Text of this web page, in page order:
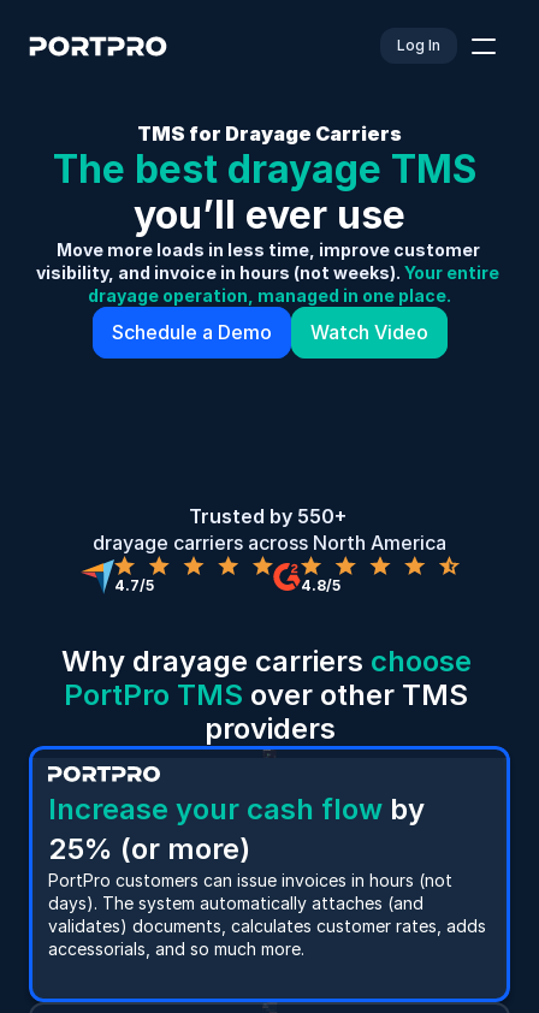
Log In
TMS for Drayage Carriers
you’ll ever use
Move more loads in less time, improve customer
visibility, and invoice in hours (not weeks). Your entire
drayage operation, managed in one place.
Schedule a Demo Watch Video
Trusted by 550+
drayage carriers across North America
4.7/5 4.8/5
Why drayage carriers choose
PortPro TMS over other TMS
providers
Increase your cash flow by
25% (or more)
PortPro customers can issue invoices in hours (not
days). The system automatically attaches (and
validates) documents, calculates customer rates, adds
accessorials, and so much more.